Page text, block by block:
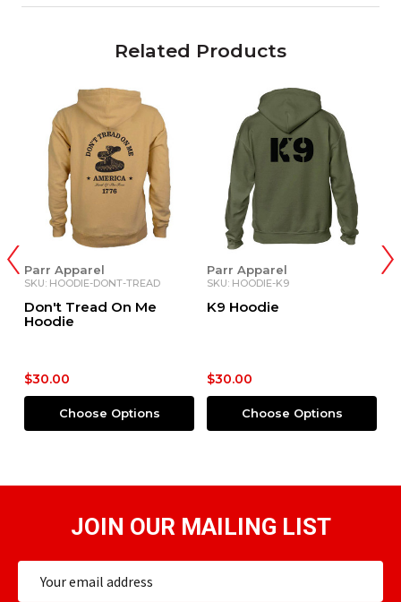
Related Products
Parr Apparel
SKU: HOODIE-DONT-TREAD
Don't Tread On Me
Hoodie
$30.00
Choose Options
Parr Apparel
SKU: HOODIE-K9
K9 Hoodie
$30.00
Choose Options
JOIN OUR MAILING LIST
Address